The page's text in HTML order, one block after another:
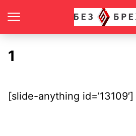
1
[slide-anything id=’13109′]